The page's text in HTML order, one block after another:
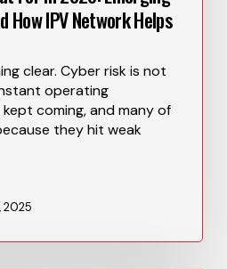
How IPV Network Helps
clear. Cyber risk is not
operating
coming, and many of
they hit weak
2025